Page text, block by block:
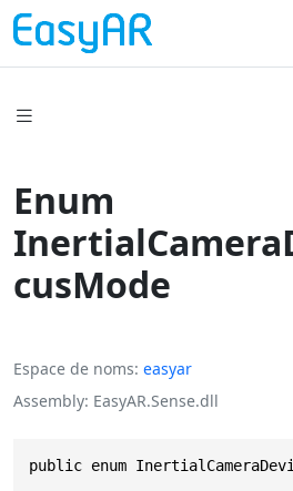
Enum
cusMode
Espace de noms easyar
Assembly EasyAR.Sense.dll
public enum